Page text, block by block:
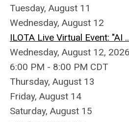
Tuesday, August 11
Wednesday, August 12
ILOTA Live Virtual Event: "AI
Wednesday, August 12, 2026
6:00 PM - 8:00 PM CDT
Thursday, August 13
Friday, August 14
Saturday, August 15